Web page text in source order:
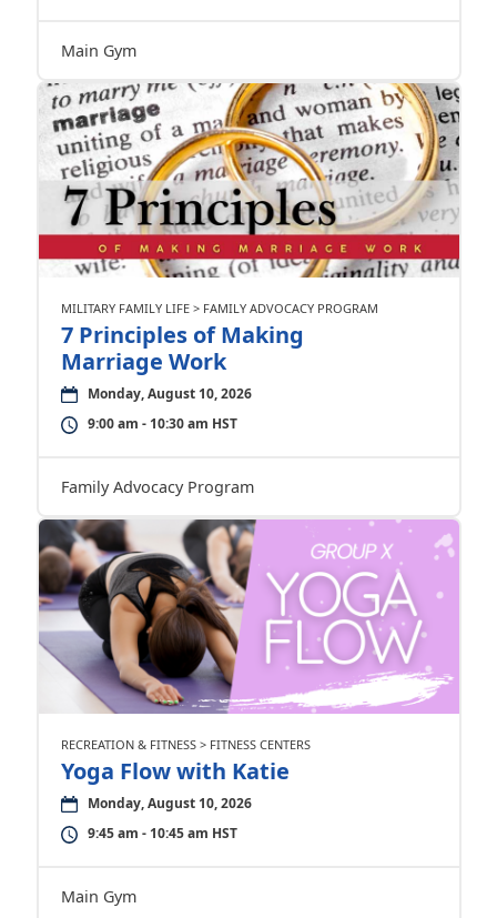
Main Gym
MILITARY FAMILY LIFE > FAMILY ADVOCACY PROGRAM
7 Principles of Making
Marriage Work
Monday, August 10, 2026
9:00 am - 10:30 am HST
Family Advocacy Program
RECREATION & FITNESS > FITNESS CENTERS
Yoga Flow with Katie
Monday, August 10, 2026
9:45 am - 10:45 am HST
Main Gym